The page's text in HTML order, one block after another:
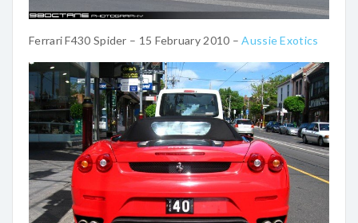
Ferrari F430 Spider – 15 February 2010 –Aussie Exotics